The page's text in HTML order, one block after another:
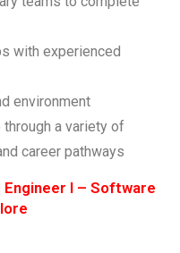
with experienced
environment
a variety of
career pathways
I – Software